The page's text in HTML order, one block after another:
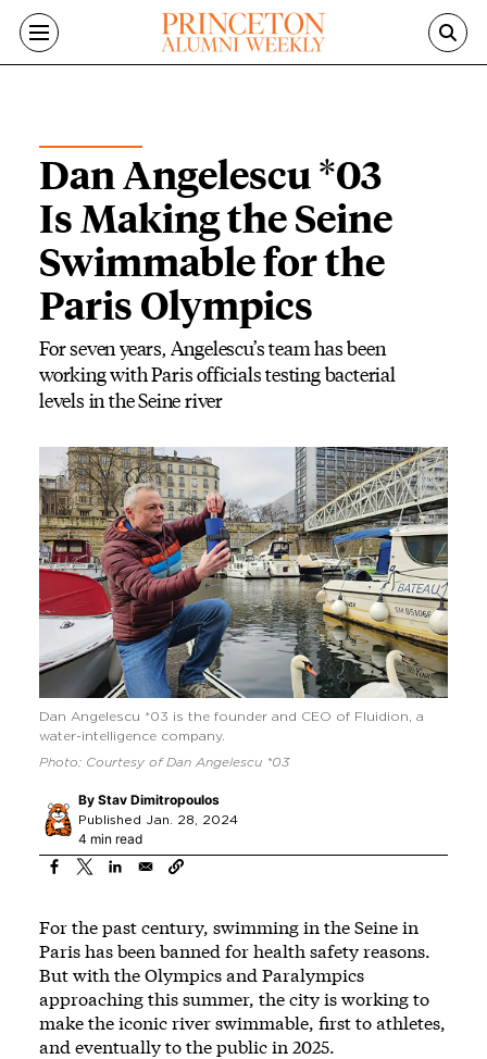
Skip to main content
Dan Angelescu *03
Is Making the Seine
Swimmable for the
Paris Olympics
For seven years, Angelescu’s team has been
working with Paris officials testing bacterial
levels in the Seine river
Dan Angelescu *03 is the founder and CEO of Fluidion, a
water-intelligence company.
Photo: Courtesy of Dan Angelescu *03
By Stav Dimitropoulos
Published Jan. 28, 2024
4 min read
For the past century, swimming in the Seine in
Paris has been banned for health safety reasons.
But with the Olympics and Paralympics
approaching this summer, the city is working to
make the iconic river swimmable, first to athletes,
and eventually to the public in 2025.